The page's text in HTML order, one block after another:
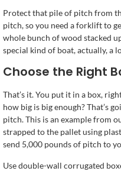
Protect that pile of pitch from
pitch, so you need a forklift to
whole bunch of wood stacked
special kind of boat, actually, a
Choose the Right
That’s it. You put it in a box,
how big is big enough? That’s
pitch. This is an example from
strapped to the pallet using
send 5,000 pounds of pitch to
Use double-wall corrugated